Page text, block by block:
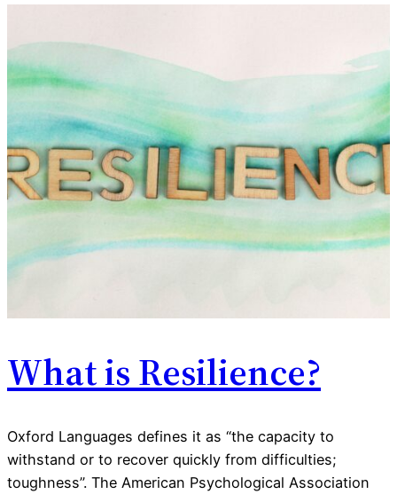
What is Resilience?
Oxford Languages defines it as “the capacity to
withstand or to recover quickly from difficulties;
toughness”. The American Psychological Association